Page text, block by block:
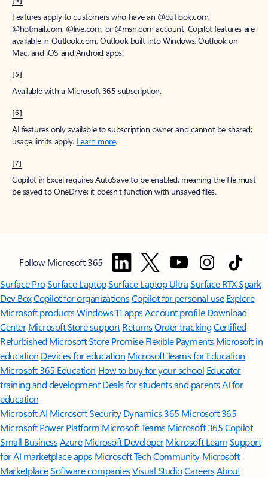
Features apply to customers who have an @outlook.com,
@hotmail.com, @live.com, or @msn.com account. Copilot features are
available in Outlook.com, Outlook built into Windows, Outlook on
Mac, and iOS and Android apps.
[5]
Available with a Microsoft 365 subscription.
[6]
AI features only available to subscription owner and cannot be shared;
usage limits apply. Learn more.
[7]
Copilot in Excel requires AutoSave to be enabled, meaning the file must
be saved to OneDrive; it doesn't function with unsaved files.
Follow Microsoft 365
Surface ProSurface LaptopSurface Laptop UltraSurface RTX Spark
Dev BoxCopilot for organizationsCopilot for personal use Explore
Microsoft productsWindows 11 appsAccount profile Download
Center Microsoft Store support ReturnsOrder trackingCertified
Refurbished Microsoft Store Promise Flexible Payments Microsoft in
education Devices for education Microsoft Teams for Education
Microsoft 365 Education How to buy for your school Educator
training and development Deals for students and parentsAI for
education
Microsoft AI Microsoft Security Dynamics 365 Microsoft 365
Microsoft Power Platform Microsoft TeamsMicrosoft 365 Copilot
Small BusinessAzure Microsoft DeveloperMicrosoft LearnSupport
for AI marketplace apps Microsoft Tech Community Microsoft
MarketplaceSoftware companiesVisual StudioCareersAbout